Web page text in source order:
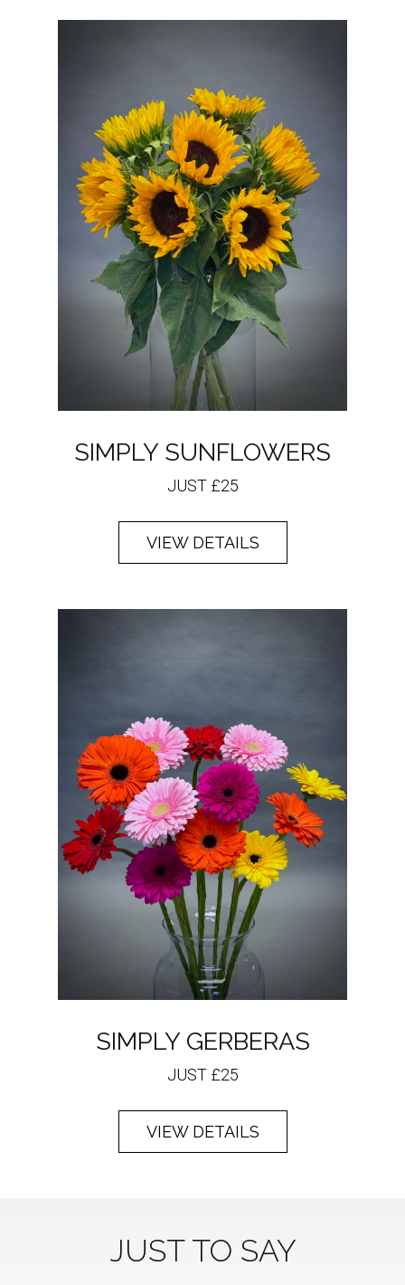
SIMPLY SUNFLOWERS
JUST £25
VIEW DETAILS
SIMPLY GERBERAS
JUST £25
VIEW DETAILS
JUST TO SAY